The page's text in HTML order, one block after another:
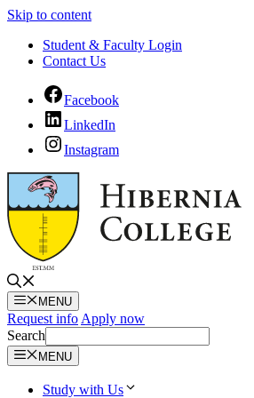
Skip to content
Student & Faculty Login
Contact Us
Facebook
LinkedIn
Instagram
MENU
Request info Apply now
Search
MENU
Study with Us